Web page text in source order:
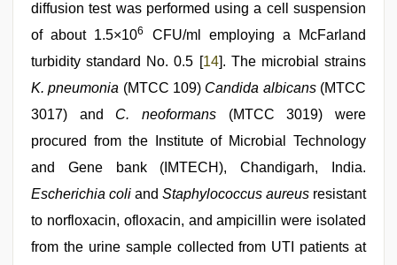
diffusion test was performed using a cell suspension
of about 1.5×106
CFU/ml employing a McFarland
turbidity standard No. 0.5 [ 14]. The microbial strains
K. pneumonia (MTCC 109) Candida albicans(MTCC
3017) and C. neoformans (MTCC 3019) were
procured from the Institute of Microbial Technology
and Gene bank (IMTECH), Chandigarh, India.
Escherichia coli and Staphylococcus aureus resistant
to norfloxacin, ofloxacin, and ampicillin were isolated
from the urine sample collected from UTI patients at